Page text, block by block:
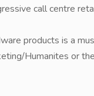
call centre
products is a
Humanites or